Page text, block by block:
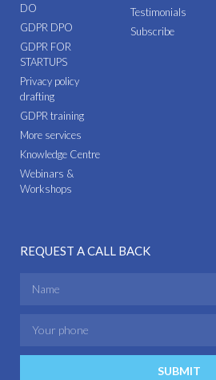
DO
GDPR DPO
GDPR FOR
STARTUPS
Privacy policy
drafting
GDPR training
More services
Knowledge Centre
Webinars &
Workshops
Testimonials
Subscribe
REQUEST A CALL BACK
SUBMIT